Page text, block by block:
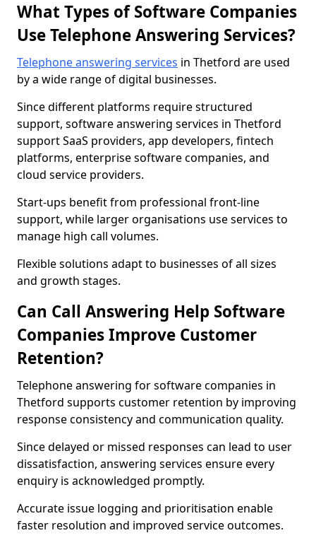
What Types of Software Companies
Use Telephone Answering Services?
Telephone answering services in Thetford are used
by a wide range of digital businesses.
Since different platforms require structured
support, software answering services in Thetford
support SaaS providers, app developers, fintech
platforms, enterprise software companies, and
cloud service providers.
Start-ups benefit from professional front-line
support, while larger organisations use services to
manage high call volumes.
Flexible solutions adapt to businesses of all sizes
and growth stages.
Can Call Answering Help Software
Companies Improve Customer
Retention?
Telephone answering for software companies in
Thetford supports customer retention by improving
response consistency and communication quality.
Since delayed or missed responses can lead to user
dissatisfaction, answering services ensure every
enquiry is acknowledged promptly.
Accurate issue logging and prioritisation enable
faster resolution and improved service outcomes.